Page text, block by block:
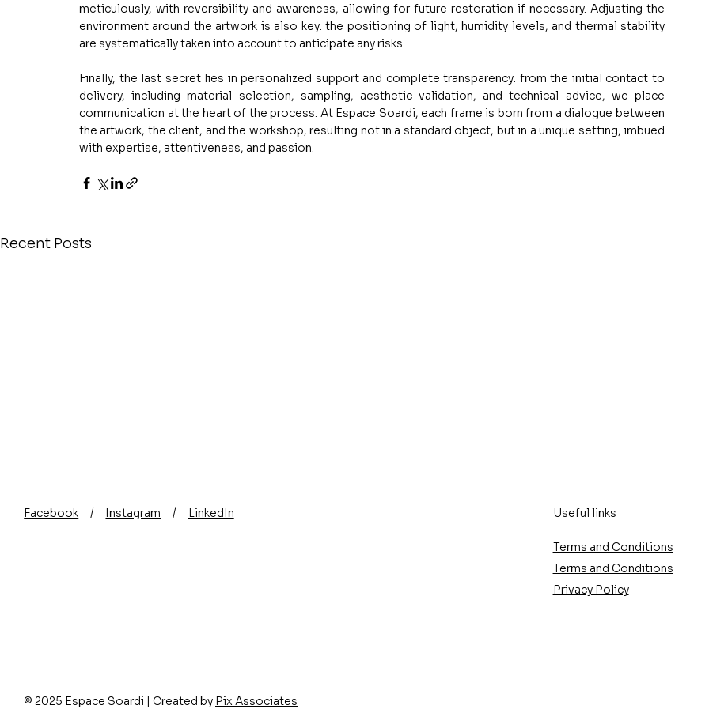
meticulously, with reversibility and awareness, allowing for future restoration if necessary. Adjusting the
environment around the artwork is also key: the positioning of light, humidity levels, and thermal stability
are systematically taken into account to anticipate any risks.
Finally, the last secret lies in personalized support and complete transparency: from the initial contact to
delivery, including material selection, sampling, aesthetic validation, and technical advice, we place
communication at the heart of the process. At Espace Soardi, each frame is born from a dialogue between
the artwork, the client, and the workshop, resulting not in a standard object, but in a unique setting, imbued
with expertise, attentiveness, and passion.
Recent Posts
Facebook / Instagram / LinkedIn Useful links
Terms and Conditions
Terms and Conditions
Privacy Policy
© 2025 Espace Soardi | Created by Pix Associates